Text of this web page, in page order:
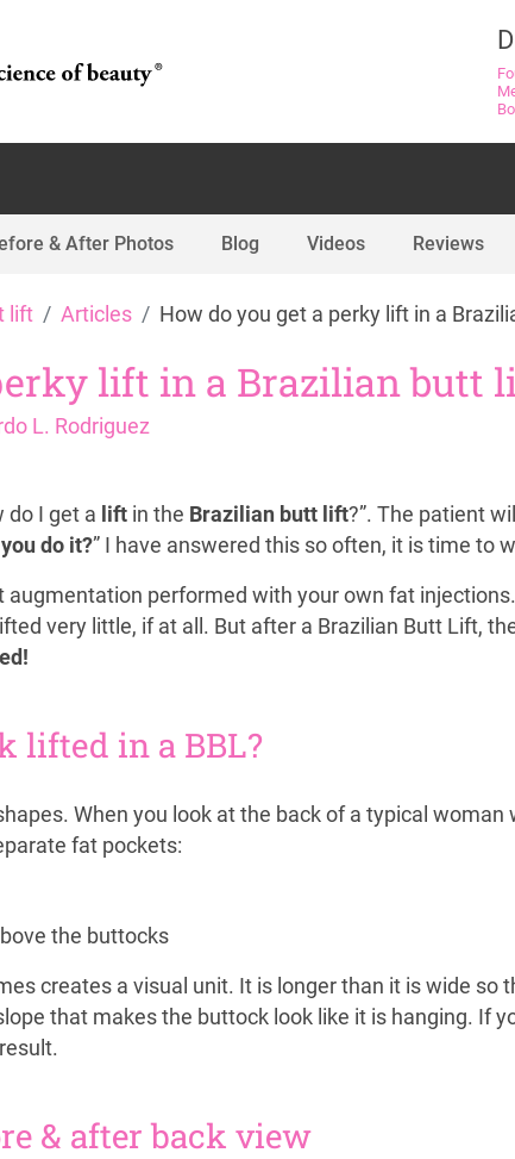
& After Photos Blog Videos Reviews
lift Articles How do you get a perky lift in a
lift in a Brazilian butt
L. Rodriguez
do I get a lift in the Brazilian butt lift?”. The patient
do it?” I have answered this so often, it is time to
augmentation performed with your own fat
very little, if at all. But after a Brazilian Butt Lift,
lifted in a BBL?
When you look at the back of a typical
fat pockets:
the buttocks
creates a visual unit. It is longer than it is wide so
that makes the buttock look like it is hanging. If
& after back view